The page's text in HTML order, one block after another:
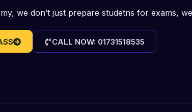
we don’t just prepare studetns for exams,
CALL NOW: 01731518535